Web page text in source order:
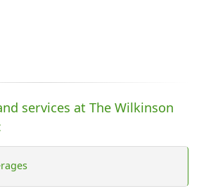
services at The Wilkinson